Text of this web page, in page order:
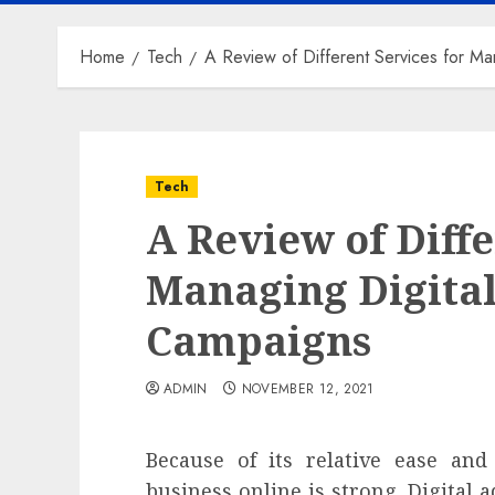
Home Tech A Review of Different Services for
Tech
A Review of
Managing
Campaigns
ADMIN NOVEMBER 12, 2021
Because of its relative ease